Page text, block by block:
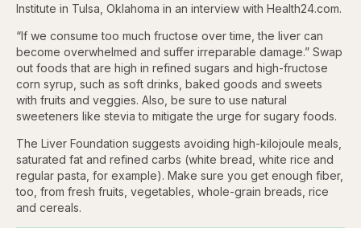
Institute in Tulsa, Oklahoma in an interview with Health24.com.
“If we consume too much fructose over time, the liver can
become overwhelmed and suffer irreparable damage.” Swap
out foods that are high in refined sugars and high-fructose
corn syrup, such as soft drinks, baked goods and sweets
with fruits and veggies. Also, be sure to use natural
sweeteners like stevia to mitigate the urge for sugary foods.
The Liver Foundation suggests avoiding high-kilojoule meals,
saturated fat and refined carbs (white bread, white rice and
regular pasta, for example). Make sure you get enough fiber,
too, from fresh fruits, vegetables, whole-grain breads, rice
and cereals.